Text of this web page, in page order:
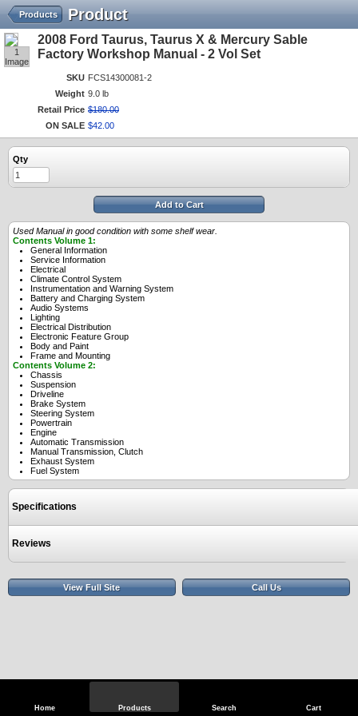
Home Products Search Cart
Product
Products
1
Image
2008 Ford Taurus, Taurus X & Mercury Sable
Factory Workshop Manual - 2 Vol Set
SKU FCS14300081-2
Weight 9.0 lb
Retail Price $180.00
ON SALE $42 00
Qty
Add to Cart
Used Manual in good condition with some shelf wear.
Contents Volume 1:
General Information
Service Information
Electrical
Climate Control System
Instrumentation and Warning System
Battery and Charging System
Audio Systems
Lighting
Electrical Distribution
Electronic Feature Group
Body and Paint
Frame and Mounting
Contents Volume 2:
Chassis
Suspension
Driveline
Brake System
Steering System
Powertrain
Engine
Automatic Transmission
Manual Transmission, Clutch
Exhaust System
Fuel System
Specifications
Reviews
View Full Site Call Us